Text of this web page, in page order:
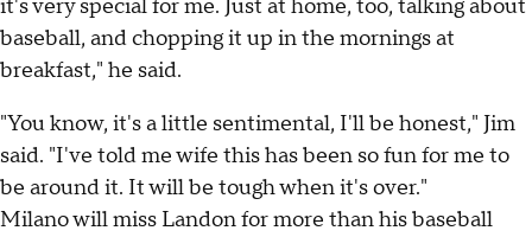
it's very special for me. Just at home, too, talking about
baseball, and chopping it up in the mornings at
breakfast," he said.
"You know, it's a little sentimental, I'll be honest," Jim
said. "I've told me wife this has been so fun for me to
be around it. It will be tough when it's over."
Milano will miss Landon for more than his baseball